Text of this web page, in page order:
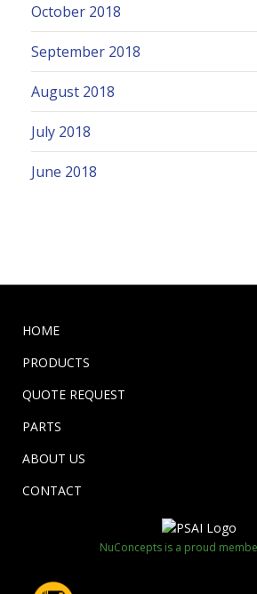
October 2018
September 2018
August 2018
July 2018
June 2018
HOME
PRODUCTS
QUOTE REQUEST
PARTS
ABOUT US
CONTACT
NuConcepts is a proud